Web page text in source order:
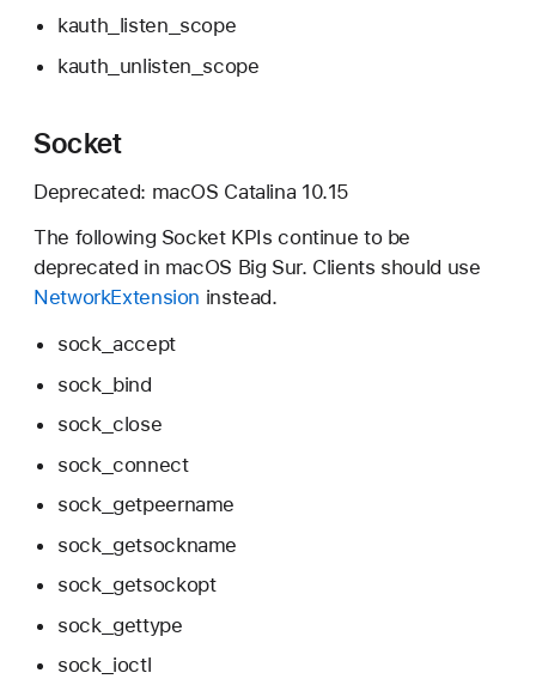
kauth_listen_scope
kauth_unlisten_scope
Socket
Deprecated: macOS Catalina 10.15
The following Socket KPIs continue to be
deprecated in macOS Big Sur. Clients should use
NetworkExtension instead.
sock_accept
sock_bind
sock_close
sock_connect
sock_getpeername
sock_getsockname
sock_getsockopt
sock_gettype
sock_ioctl